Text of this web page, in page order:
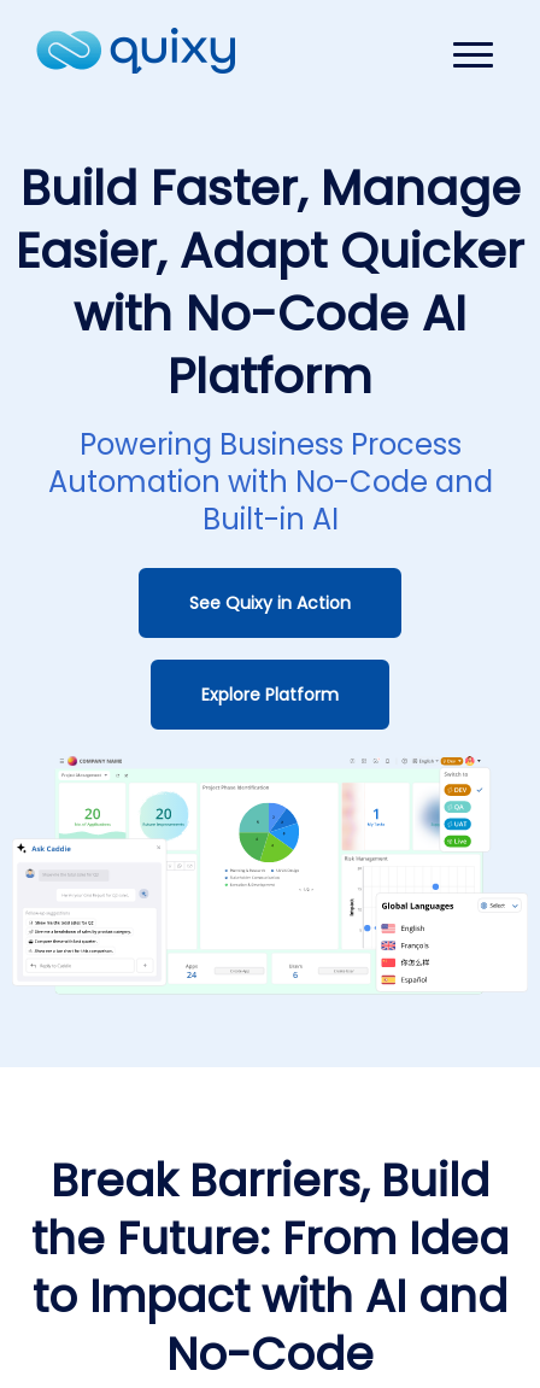
Build Faster, Manage
Easier, Adapt Quicker
with No-Code AI
Platform
Powering Business Process
Automation with No-Code and
Built-in AI
See Quixy in Action
Explore Platform
Break Barriers, Build
the Future: From Idea
to Impact with AI and
No-Code